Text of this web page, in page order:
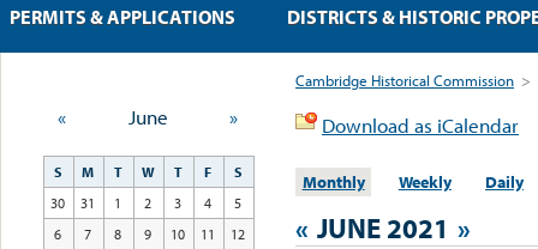
Cambridge Historical Commission >
Download as iCalendar
Monthly Weekly Daily
« JUNE 2021 »
« June »
S M T W T F
S
30
31 1 2 3 4
5
6
7 8 9 10 11
12
PERMITS & APPLICATIONS DISTRICTS & HISTORIC